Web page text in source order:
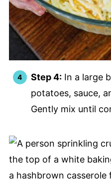
Step 4:In a large
potatoes, sauce,
Gently mix until